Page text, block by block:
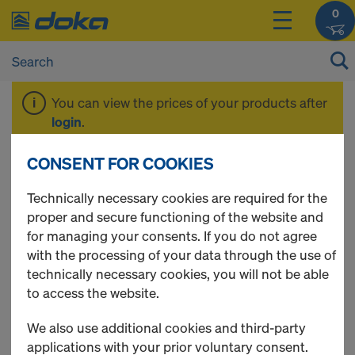
0
You can view the prices of your products after
login.
Diagonal bracing
5 Products found
Most viewed
Bay brace 100
CONSENT FOR COOKIES
Technically necessary cookies are required for the
proper and secure functioning of the website and
for managing your consents. If you do not agree
with the processing of your data through the use of
technically necessary cookies, you will not be able
to access the website.
We also use additional cookies and third-party
applications with your prior voluntary consent.